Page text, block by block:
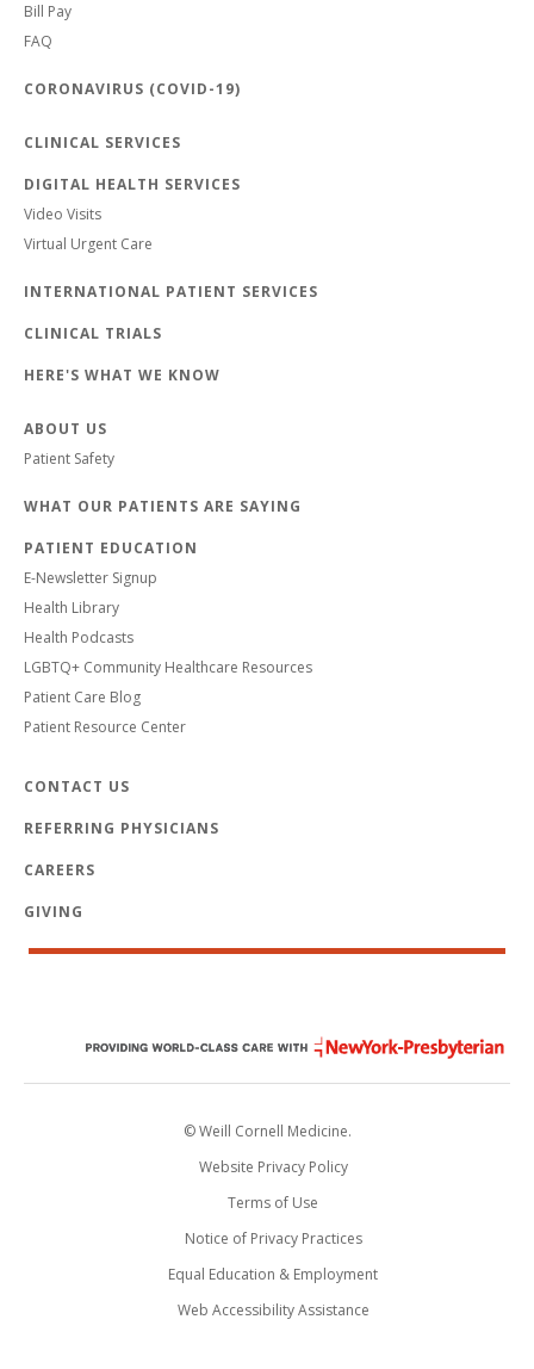
Bill Pay
FAQ
CORONAVIRUS (COVID-19)
CLINICAL SERVICES
DIGITAL HEALTH SERVICES
Video Visits
Virtual Urgent Care
INTERNATIONAL PATIENT SERVICES
CLINICAL TRIALS
HERE'S WHAT WE KNOW
ABOUT US
Patient Safety
WHAT OUR PATIENTS ARE SAYING
PATIENT EDUCATION
E-Newsletter Signup
Health Library
Health Podcasts
LGBTQ+ Community Healthcare Resources
Patient Care Blog
Patient Resource Center
CONTACT US
REFERRING PHYSICIANS
CAREERS
GIVING
© Weill Cornell Medicine.
Website Privacy Policy
Terms of Use
Notice of Privacy Practices
Equal Education & Employment
Web Accessibility Assistance